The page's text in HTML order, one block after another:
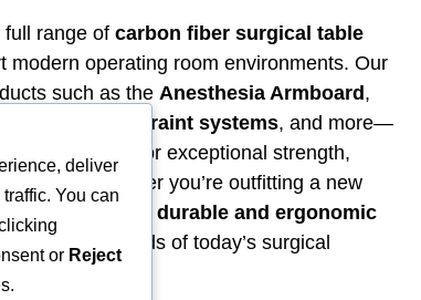
full range of carbon fiber surgical table
modern operating room environments. Our
such as the Anesthesia Armboard ,
restraint systems, and more—
carbon fiber for exceptional strength,
support. Whether you’re outfitting a new
we provide durable and ergonomic
meet the needs of today’s surgical
deliver
You can
or Reject